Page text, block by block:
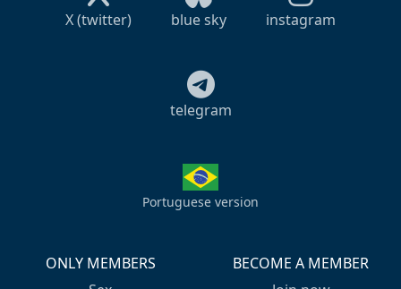
X (twitter) blue sky instagram
telegram
Portuguese version
ONLY MEMBERS
BECOME A MEMBER